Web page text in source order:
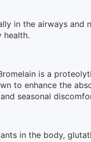
in the airways and
health.
is a
to enhance the
seasonal
in the body,